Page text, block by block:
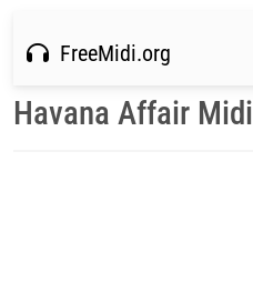
FreeMidi.org
Havana Affair Midi